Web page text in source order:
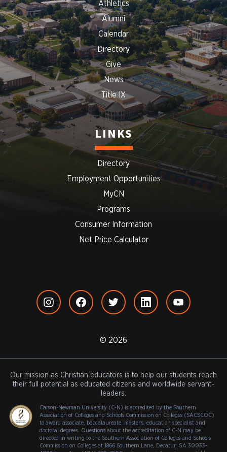
Athletics
Alumni
Calendar
Directory
Give
News
Title IX
LINKS
Directory
Employment Opportunities
MyCN
Programs
Consumer Information
Net Price Calculator
© 2026
Our mission as Christian educators is to help our students reach
their full potential as educated citizens and worldwide servant-
leaders.
Carson-Newman University (C-N) is accredited by the Southern
Association of Colleges and Schools Commission on Colleges (SACSCOC)
to award associate, baccalaureate, master's, education specialist and
doctoral degrees. Questions about the accreditation of C-N may be
directed in writing to the Southern Association of Colleges and Schools
Commission on Colleges at 1866 Southern Lane, Decatur, GA 30033-